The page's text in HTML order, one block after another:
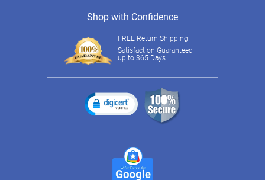
Shop with Confidence
FREE Return Shipping
Satisfaction Guaranteed
up to 365 Days